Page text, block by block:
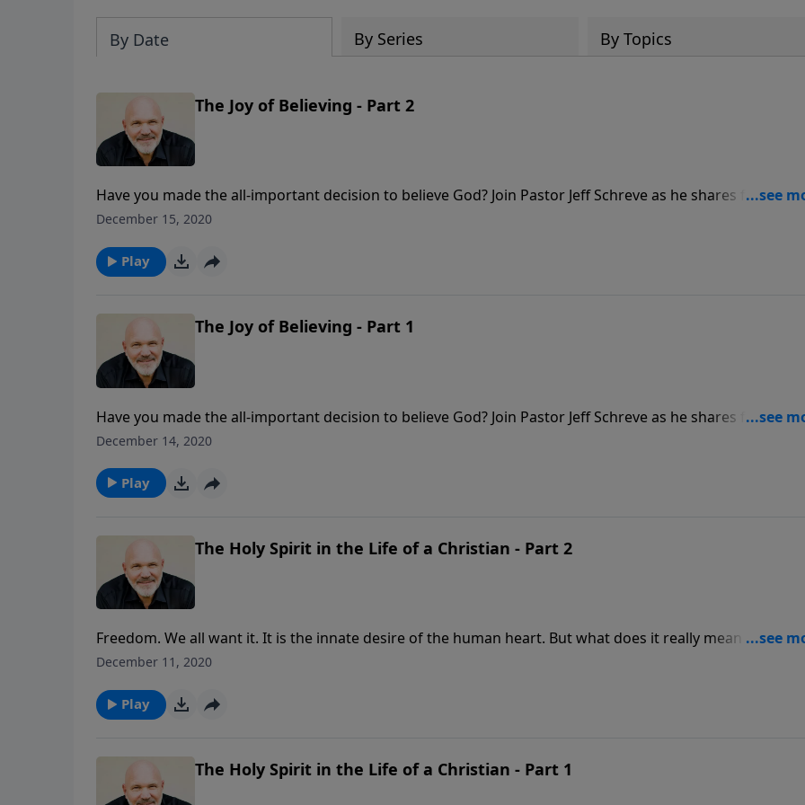
By Date By Series By Topics
The Joy of Believing - Part 2
Have you made the all-important decision to believe God? Join Pastor Jeff Schreve as he shares four
encouragements from the life of Mary and how when we respond to the Lord with childlike faith, we can
December 15, 2020
Play
The Joy of Believing - Part 1
Have you made the all-important decision to believe God? Join Pastor Jeff Schreve as he shares four
encouragements from the life of Mary and how when we respond to the Lord with childlike faith, we can
December 14, 2020
Play
The Holy Spirit in the Life of a Christian - Part 2
Freedom. We all want it. It is the innate desire of the human heart. But what does it really mean to be
Jesus came “to set the captives free” and in this revealing lesson from Dr. Jeff Schreve called THE HOLY
the ultimate prison, the bondage of sin and death, as we yield to the Holy Spirit in this life.
December 11, 2020
Play
The Holy Spirit in the Life of a Christian - Part 1